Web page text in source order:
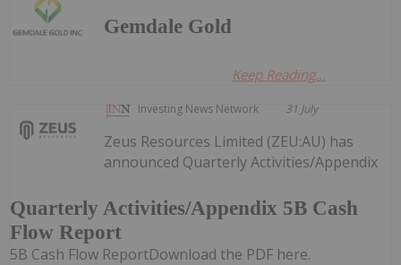
Gemdale Gold
Keep Reading...
Investing News Network 31 July
Quarterly Activities/Appendix 5B Cash
Flow Report
Zeus Resources Limited (ZEU:AU) has
announced Quarterly Activities/Appendix
5B Cash Flow ReportDownload the PDF here.